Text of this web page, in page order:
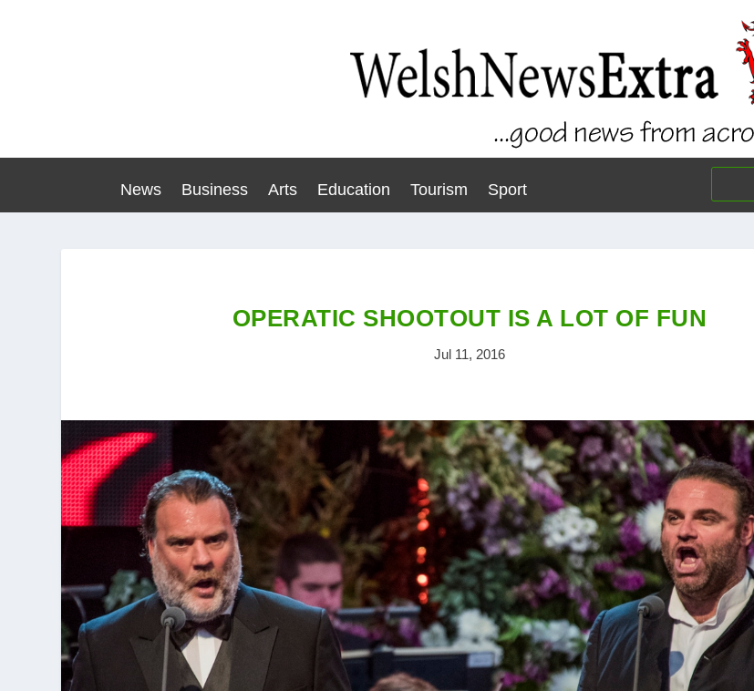
News Business Arts Education Tourism Sport
OPERATIC SHOOTOUT IS A LOT OF FUN
Jul 11, 2016